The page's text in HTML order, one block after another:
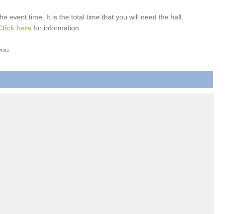
event time. It is the total time that you will need the hall.
here for information